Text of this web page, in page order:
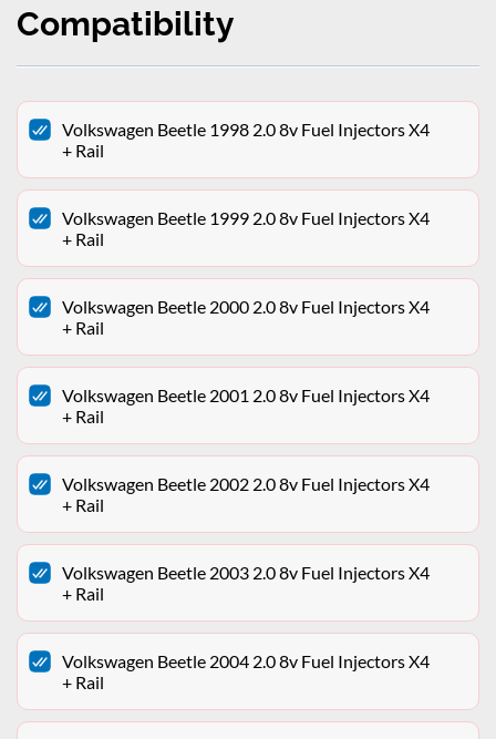
Compatibility
Volkswagen Beetle 1998 2.0 8v Fuel Injectors X4
+ Rail
Volkswagen Beetle 1999 2.0 8v Fuel Injectors X4
+ Rail
Volkswagen Beetle 2000 2.0 8v Fuel Injectors X4
+ Rail
Volkswagen Beetle 2001 2.0 8v Fuel Injectors X4
+ Rail
Volkswagen Beetle 2002 2.0 8v Fuel Injectors X4
+ Rail
Volkswagen Beetle 2003 2.0 8v Fuel Injectors X4
+ Rail
Volkswagen Beetle 2004 2.0 8v Fuel Injectors X4
+ Rail